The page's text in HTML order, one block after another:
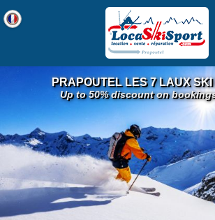
PRAPOUTEL LES 7 LAUX
Up to 50% discount on